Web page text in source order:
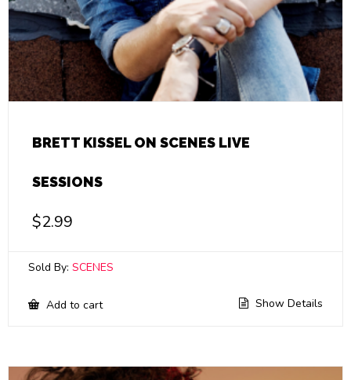
BRETT KISSEL ON SCENES LIVE
SESSIONS
$2.99
Sold By: SCENES
Add to cart Show Details